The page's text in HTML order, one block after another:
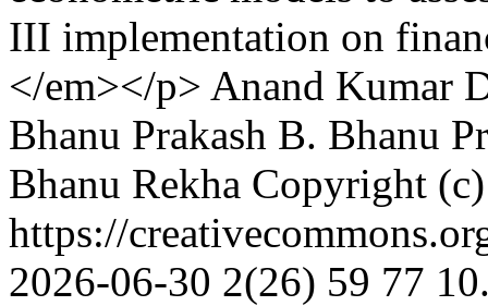
III implementation on
</em></p> Anand Kumar
Bhanu Prakash B. Bhanu
Bhanu Rekha Copyright
https://
2026-06-30 2(26) 59 77